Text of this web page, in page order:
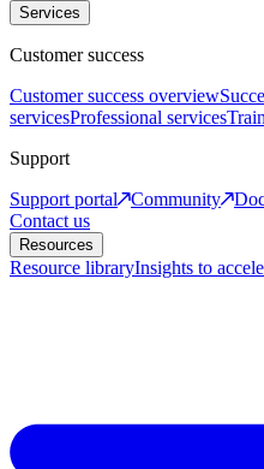
Services
Customer success
Customer success overview
servicesProfessional services
Support
Support portal
Community
Contact us
Resources
Resource libraryInsights to